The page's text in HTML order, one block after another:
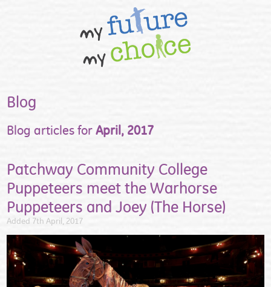
Blog
Blog articles forApril, 2017
Patchway Community College
Puppeteers meet the Warhorse
Puppeteers and Joey (The Horse)
Added 7th April, 2017